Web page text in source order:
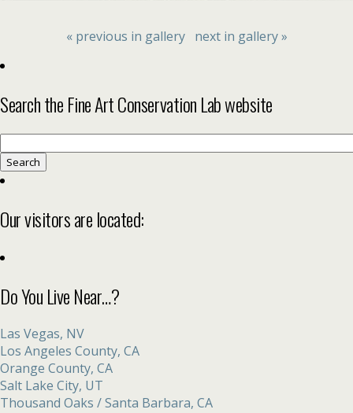
« previous in gallery next in gallery »
Search the Fine Art Conservation Lab website
for:
Our visitors are located:
Do You Live Near…?
Las Vegas, NV
Los Angeles County, CA
Orange County, CA
Salt Lake City, UT
Thousand Oaks / Santa Barbara, CA